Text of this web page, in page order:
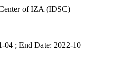
of IZA (IDSC)
04 ; End Date: 2022-10